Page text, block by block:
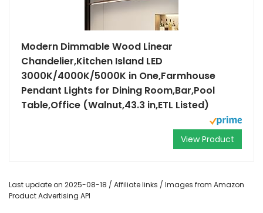
Modern Dimmable Wood Linear
Chandelier,Kitchen Island LED
3000K/4000K/5000K in One,Farmhouse
Pendant Lights for Dining Room,Bar,Pool
Table,Office (Walnut,43.3 in,ETL Listed)
View Product
Last update on 2025-08-18 / Affiliate links / Images from Amazon
Product Advertising API